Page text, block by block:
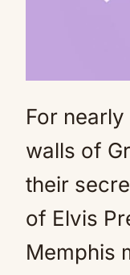
For
walls of
their
of Elvis
Memphis